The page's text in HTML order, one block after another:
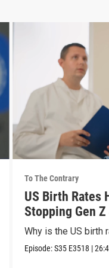
To The Contrary
US Birth Rates
Stopping Gen
Why is the US birth
Episode:S35 E3518 |